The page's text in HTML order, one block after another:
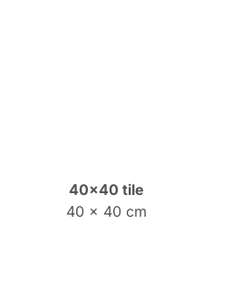
40×40 tile
40 x 40 cm